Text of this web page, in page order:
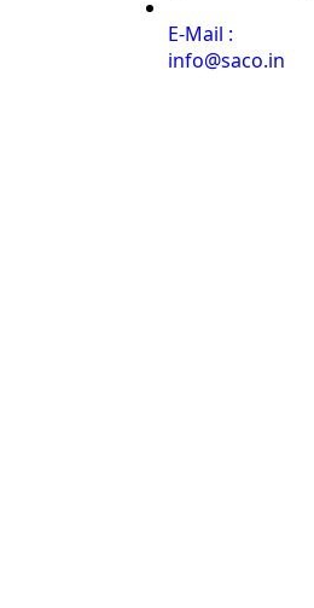
E-Mail :
info@saco.in